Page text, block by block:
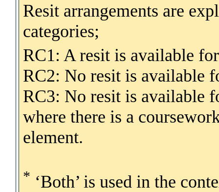
Resit arrangements are
categories;
RC1: A resit is available
RC2: No resit is available
RC3: No resit is available
where there is a
element.
* ‘Both’ is used in the